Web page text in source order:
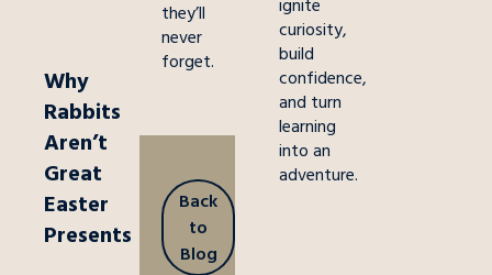
Why
Rabbits
Aren’t
Great
Easter
Presents
they’ll
never
forget.
Back
to
Blog
ignite
curiosity,
build
confidence,
and turn
learning
into an
adventure.